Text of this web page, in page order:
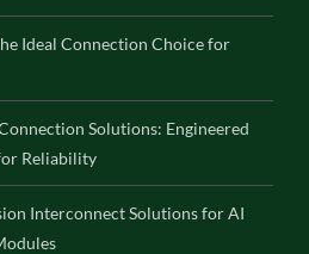
Ideal Connection Choice for
Solutions: Engineered
Reliability
Interconnect Solutions for AI